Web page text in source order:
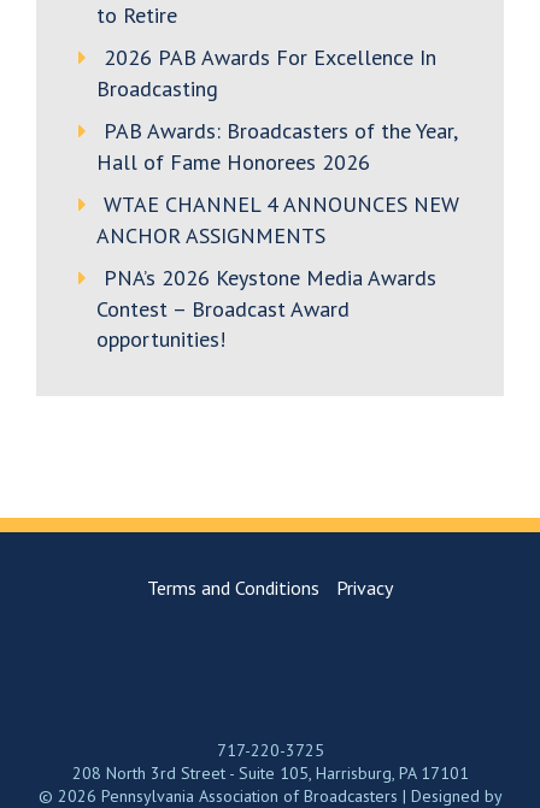
to Retire
2026 PAB Awards For Excellence In
Broadcasting
PAB Awards: Broadcasters of the Year,
Hall of Fame Honorees 2026
WTAE CHANNEL 4 ANNOUNCES NEW
ANCHOR ASSIGNMENTS
PNA’s 2026 Keystone Media Awards
Contest – Broadcast Award
opportunities!
Terms and Conditions Privacy
717-220-3725
208 North 3rd Street - Suite 105, Harrisburg, PA 17101
© 2026 Pennsylvania Association of Broadcasters | Designed by